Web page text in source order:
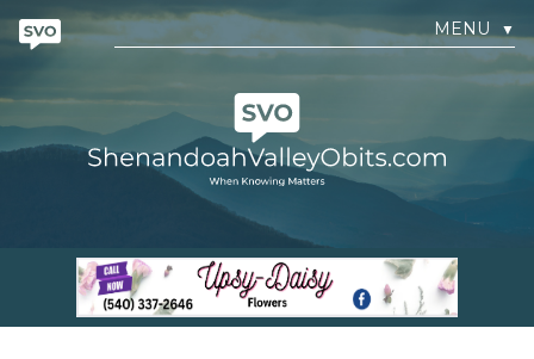
MENU ▼